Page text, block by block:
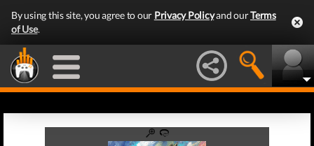
By using this site, you agree to our Privacy Policyand ourTerms
of Use.